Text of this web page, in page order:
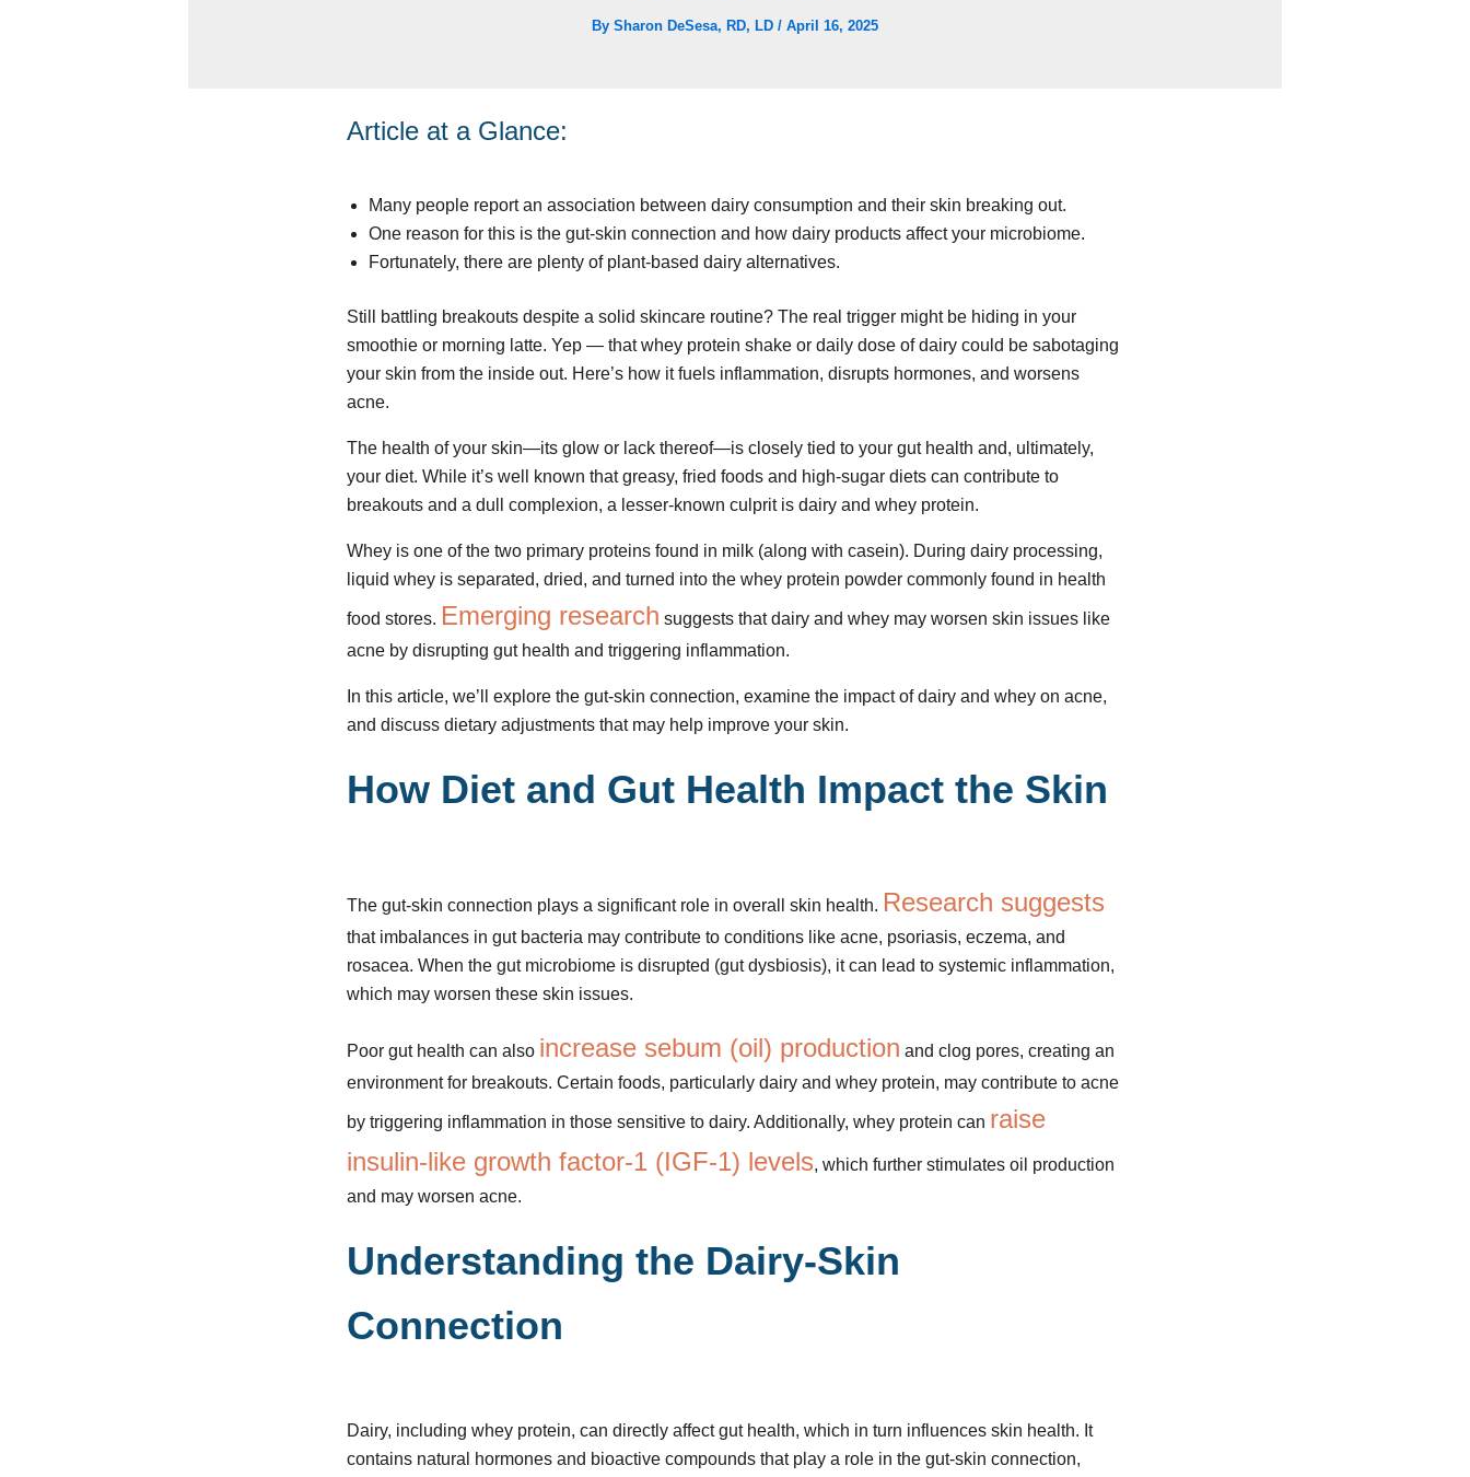
By Sharon DeSesa, RD, LD / April 16, 2025
Article at a Glance:
Many people report an association between dairy consumption and their skin breaking out.
One reason for this is the gut-skin connection and how dairy products affect your microbiome.
Fortunately, there are plenty of plant-based dairy alternatives.
Still battling breakouts despite a solid skincare routine? The real trigger might be hiding in your
smoothie or morning latte. Yep — that whey protein shake or daily dose of dairy could be sabotaging
your skin from the inside out. Here’s how it fuels inflammation, disrupts hormones, and worsens
acne.
The health of your skin—its glow or lack thereof—is closely tied to your gut health and, ultimately,
your diet. While it’s well known that greasy, fried foods and high-sugar diets can contribute to
breakouts and a dull complexion, a lesser-known culprit is dairy and whey protein.
Whey is one of the two primary proteins found in milk (along with casein). During dairy processing,
liquid whey is separated, dried, and turned into the whey protein powder commonly found in health
food stores. Emerging research suggests that dairy and whey may worsen skin issues like
acne by disrupting gut health and triggering inflammation.
In this article, we’ll explore the gut-skin connection, examine the impact of dairy and whey on acne,
and discuss dietary adjustments that may help improve your skin.
How Diet and Gut Health Impact the Skin
The gut-skin connection plays a significant role in overall skin health. Research suggests
that imbalances in gut bacteria may contribute to conditions like acne, psoriasis, eczema, and
rosacea. When the gut microbiome is disrupted (gut dysbiosis), it can lead to systemic inflammation,
which may worsen these skin issues.
Poor gut health can also increase sebum (oil) production and clog pores, creating an
environment for breakouts. Certain foods, particularly dairy and whey protein, may contribute to acne
by triggering inflammation in those sensitive to dairy. Additionally, whey protein can raise
insulin-like growth factor-1 (IGF-1) levels, which further stimulates oil production
and may worsen acne.
Understanding the Dairy-Skin
Connection
Dairy, including whey protein, can directly affect gut health, which in turn influences skin health. It
contains natural hormones and bioactive compounds that play a role in the gut-skin connection,